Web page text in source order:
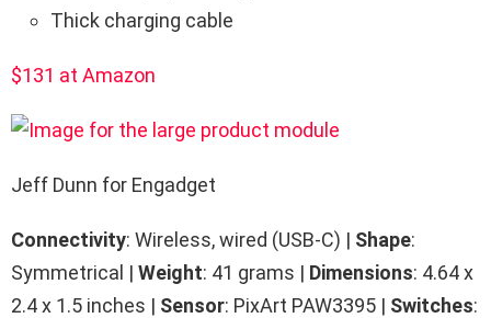
Thick charging cable
$131 at Amazon
Jeff Dunn for Engadget
Connectivity: Wireless, wired (USB-C) | Shape:
Symmetrical | Weight: 41 grams | Dimensions: 4.64 x
2.4 x 1.5 inches | Sensor: PixArt PAW3395 | Switches: